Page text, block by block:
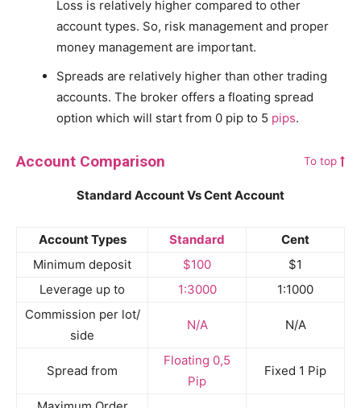
Loss is relatively higher compared to other
account types. So, risk management and proper
money management are important.
Spreads are relatively higher than other trading
accounts. The broker offers a floating spread
option which will start from 0 pip to 5 pips.
Account Comparison To top
Standard Account Vs Cent Account
Account Types Standard
Cent
Minimum deposit
$100
$1
Leverage up to
1:3000
1:1000
Commission per lot/
side
N/A N/A
Spread from
Floating 0,5
Pip
Fixed 1 Pip